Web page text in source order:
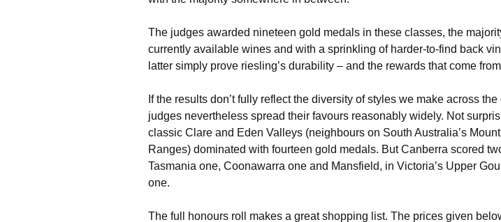
The judges awarded nineteen gold medals in these classes, the
currently available wines and with a sprinkling of harder-to-find back
latter simply prove riesling’s durability – and the rewards that come
If the results don’t fully reflect the diversity of styles we make across
judges nevertheless spread their favours reasonably widely. Not
classic Clare and Eden Valleys (neighbours on South Australia’s
Ranges) dominated with fourteen gold medals. But Canberra scored
Tasmania one, Coonawarra one and Mansfield, in Victoria’s Upper
one.
The full honours roll makes a great shopping list. The prices given